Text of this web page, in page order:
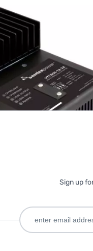
PleaseSign inorcreate an
Sign up